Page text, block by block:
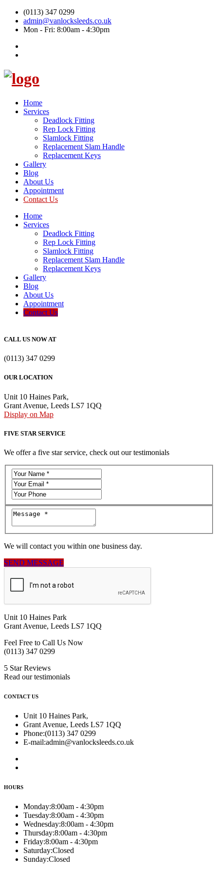
(0113) 347 0299
admin@vanlocksleeds.co.uk
Mon - Fri: 8:00am - 4:30pm
Home
Services
Deadlock Fitting
Rep Lock Fitting
Slamlock Fitting
Replacement Slam Handle
Replacement Keys
Gallery
Blog
About Us
Appointment
Contact Us
Home
Services
Deadlock Fitting
Rep Lock Fitting
Slamlock Fitting
Replacement Slam Handle
Replacement Keys
Gallery
Blog
About Us
Appointment
Contact Us
CALL US NOW AT
(0113) 347 0299
OUR LOCATION
Unit 10 Haines Park,
Grant Avenue, Leeds LS7 1QQ
Display on Map
FIVE STAR SERVICE
We offer a five star service, check out our testimonials
We will contact you within one business day.
SEND MESSAGE
Unit 10 Haines Park
Grant Avenue, Leeds LS7 1QQ
Feel Free to Call Us Now
(0113) 347 0299
5 Star Reviews
Read our testimonials
CONTACT US
Unit 10 Haines Park,
Grant Avenue, Leeds LS7 1QQ
Phone:(0113) 347 0299
E-mail:admin@vanlocksleeds.co.uk
HOURS
Monday:8:00am - 4:30pm
Tuesday:8:00am - 4:30pm
Wednesday:8:00am - 4:30pm
Thursday:8:00am - 4:30pm
Friday:8:00am - 4:30pm
Saturday:Closed
Sunday:Closed